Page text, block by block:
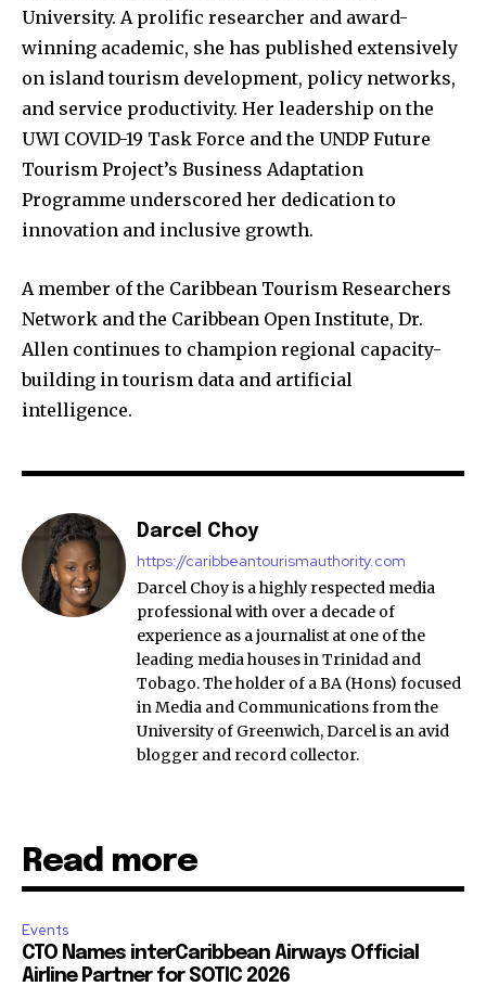
University. A prolific researcher and award-
winning academic, she has published extensively
on island tourism development, policy networks,
and service productivity. Her leadership on the
UWI COVID-19 Task Force and the UNDP Future
Tourism Project’s Business Adaptation
Programme underscored her dedication to
innovation and inclusive growth.
A member of the Caribbean Tourism Researchers
Network and the Caribbean Open Institute, Dr.
Allen continues to champion regional capacity-
building in tourism data and artificial
intelligence.
Darcel Choy
https://caribbeantourismauthority.com
Darcel Choy is a highly respected media
professional with over a decade of
experience as a journalist at one of the
leading media houses in Trinidad and
Tobago. The holder of a BA (Hons) focused
in Media and Communications from the
University of Greenwich, Darcel is an avid
blogger and record collector.
Read more
Events
CTO Names interCaribbean Airways Official
Airline Partner for SOTIC 2026